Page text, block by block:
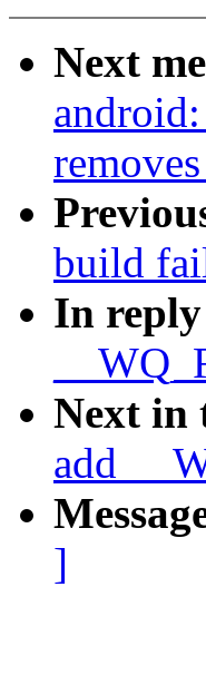
Next
build
In
Next in
add
]